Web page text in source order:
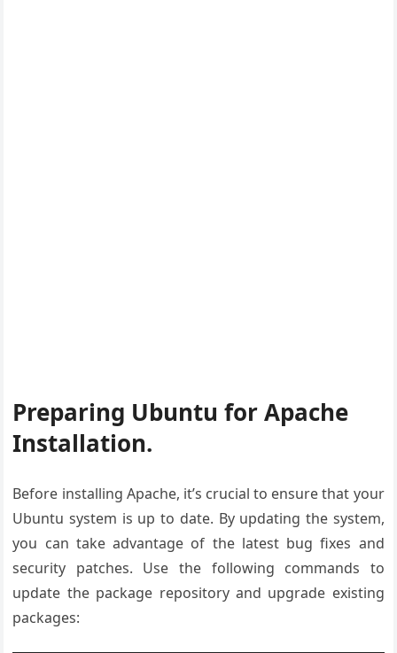
Preparing Ubuntu for Apache
Installation.
Before installing Apache, it’s crucial to ensure that your
Ubuntu system is up to date. By updating the system,
you can take advantage of the latest bug fixes and
security patches. Use the following commands to
update the package repository and upgrade existing
packages: